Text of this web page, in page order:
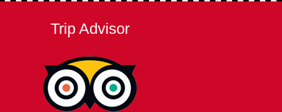
Trip Advisor